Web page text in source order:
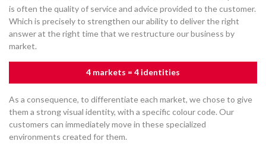
is often the quality of service and advice provided to the customer.
Which is precisely to strengthen our ability to deliver the right
answer at the right time that we restructure our business by
market.
4 markets = 4 identities
As a consequence, to differentiate each market, we chose to give
them a strong visual identity, with a specific colour code. Our
customers can immediately move in these specialized
environments created for them.